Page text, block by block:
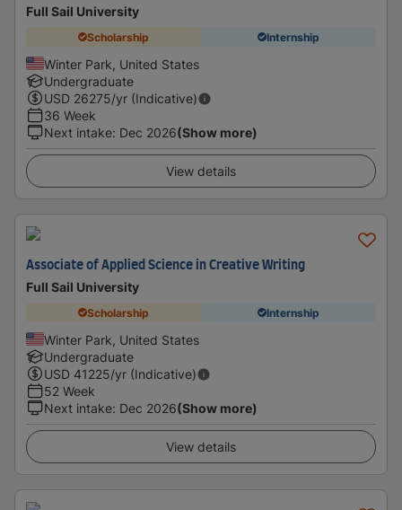
Full Sail University
Scholarship Internship
Winter Park, United States
Undergraduate
USD 26275/yr (Indicative)
36 Week
Next intake: Dec 2026(Show more)
View details
Associate of Applied Science in Creative Writing
Full Sail University
Scholarship Internship
Winter Park, United States
Undergraduate
USD 41225/yr (Indicative)
52 Week
Next intake: Dec 2026(Show more)
View details